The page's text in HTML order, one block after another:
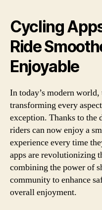
Cycling
Ride
Enjoyable
In today’s modern
transforming every
exception. Thanks to the
riders can now enjoy a
experience every time
apps are revolutionizing
combining the power of
community to enhance
overall enjoyment.